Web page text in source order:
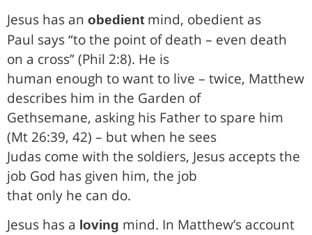
Jesus has an obedient mind, obedient as
Paul says “to the point of death – even death
on a cross” (Phil 2:8). He is
human enough to want to live – twice, Matthew
describes him in the Garden of
Gethsemane, asking his Father to spare him
(Mt 26:39, 42) – but when he sees
Judas come with the soldiers, Jesus accepts the
job God has given him, the job
that only he can do.
Jesus has a loving mind. In Matthew’s account